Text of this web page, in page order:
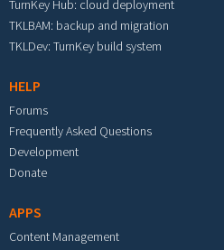
TurnKey Hub: cloud deployment
TKLBAM: backup and migration
TKLDev: TurnKey build system
HELP
Forums
Frequently Asked Questions
Development
Donate
APPS
Content Management